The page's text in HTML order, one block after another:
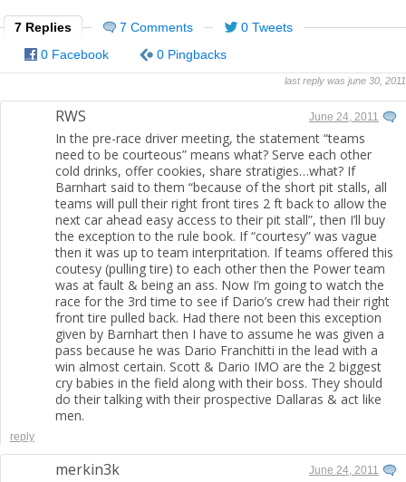
7 Replies 7 Comments
0 Tweets
0 Facebook
0 Pingbacks
last reply was june 30, 2011
RWS June 24, 2011
In the pre-race driver meeting, the statement “teams
need to be courteous” means what? Serve each other
cold drinks, offer cookies, share stratigies…what? If
Barnhart said to them “because of the short pit stalls, all
teams will pull their right front tires 2 ft back to allow the
next car ahead easy access to their pit stall”, then I’ll buy
the exception to the rule book. If “courtesy” was vague
then it was up to team interpritation. If teams offered this
coutesy (pulling tire) to each other then the Power team
was at fault & being an ass. Now I’m going to watch the
race for the 3rd time to see if Dario’s crew had their right
front tire pulled back. Had there not been this exception
given by Barnhart then I have to assume he was given a
pass because he was Dario Franchitti in the lead with a
win almost certain. Scott & Dario IMO are the 2 biggest
cry babies in the field along with their boss. They should
do their talking with their prospective Dallaras & act like
men.
reply
merkin3k June 24, 2011